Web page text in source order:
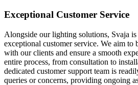
Exceptional Customer Service
Alongside our lighting solutions, Svaja
exceptional customer service. We aim to
with our clients and ensure a smooth
entire process, from consultation to
dedicated customer support team is
queries or concerns, providing ongoing